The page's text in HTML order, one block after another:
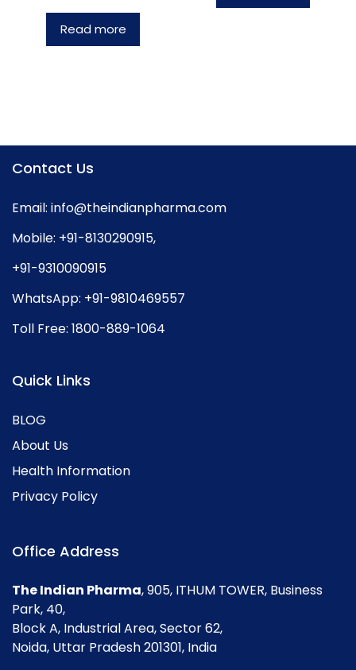
Read more
Contact Us
Email: info@theindianpharma.com
Mobile: +91-8130290915,
+91-9310090915
WhatsApp: +91-9810469557
Toll Free: 1800-889-1064
Quick Links
BLOG
About Us
Health Information
Privacy Policy
Office Address
The Indian Pharma, 905, ITHUM TOWER, Business
Park, 40,
Block A, Industrial Area, Sector 62,
Noida, Uttar Pradesh 201301, India